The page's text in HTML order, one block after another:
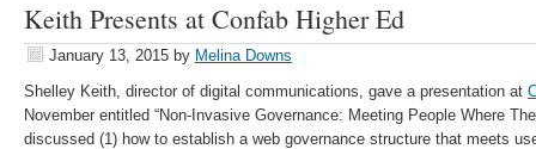
Keith Presents at Confab Higher Ed
January 13, 2015 by Melina Downs
Shelley Keith, director of digital communications, gave a presentation at
November entitled “Non-Invasive Governance: Meeting People Where
discussed (1) how to establish a web governance structure that meets